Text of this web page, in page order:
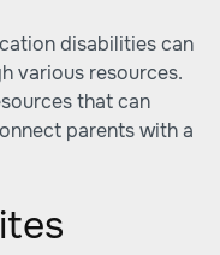
disabilities can
various resources.
that can
parents with a